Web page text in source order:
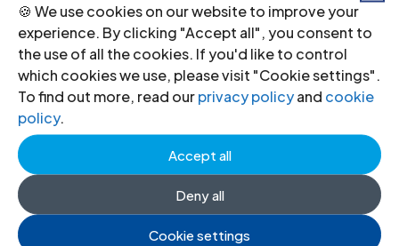
🍪 We use cookies on our website to improve your
experience. By clicking "Accept all", you consent to
the use of all the cookies. If you'd like to control
which cookies we use, please visit "Cookie settings".
To find out more, read ourprivacy policyand cookie
policy.
Accept all
Deny all
Cookie settings
nm
en
t actions threaten judicial
independence
24 Jul 2026
IC
J